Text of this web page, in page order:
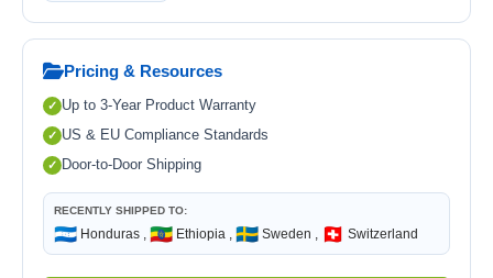
Pricing & Resources
Up to 3-Year Product Warranty
US & EU Compliance Standards
Door-to-Door Shipping
RECENTLY SHIPPED TO:
🇭🇳 Honduras , 🇪🇹 Ethiopia , 🇸🇪 Sweden , 🇨🇭 Switzerland